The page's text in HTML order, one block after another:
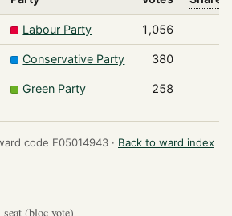
Labour Party 1,056
Conservative Party 380
Green Party 258
code E05014943 · Back to ward index
seat (bloc vote)